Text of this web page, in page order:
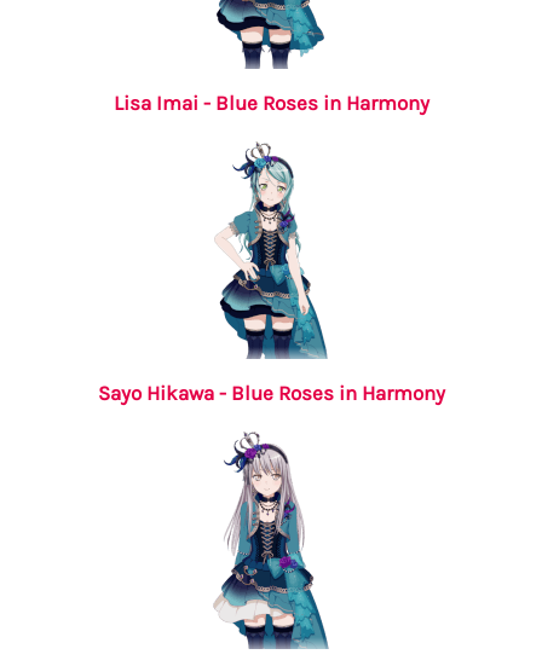
Lisa Imai - Blue Roses in Harmony
Sayo Hikawa - Blue Roses in Harmony